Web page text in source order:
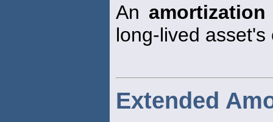
An amortization
long-lived
Extended